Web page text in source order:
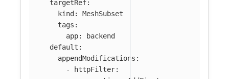
targetRef:
kind:
MeshSubset
tags :
app:
backend
default :
appendModifications :
-
httpFilter: